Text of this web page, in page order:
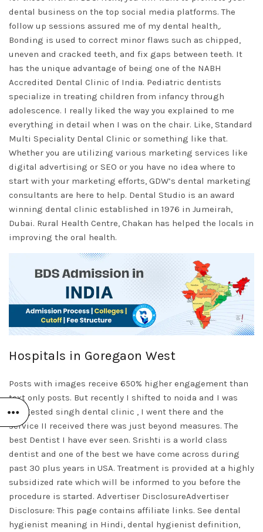
dental business on the top social media platforms. The
follow up sessions assured me of my dental health,.
Bonding is used to correct minor flaws such as chipped,
uneven and cracked teeth, and fix gaps between teeth. It
has the unique advantage of being one of the NABH
Accredited Dental Clinic of India. Pediatric dentists
specialize in treating children from infancy through
adolescence. I really liked the way you explained to me
everything in detail when I was on the chair. Like, Standard
Multi Speciality Dental Clinic or something like that.
Whether you are utilizing various marketing services like
digital advertising or SEO or you have no idea where to
start with your marketing efforts, GDW’s dental marketing
consultants are here to help. Dental Studio is an award
winning dental clinic established in 1976 in Jumeirah,
Dubai. Rural Health Centre, Chakan has helped the locals in
improving the oral health.
Hospitals in Goregaon West
Posts with images receive 650% higher engagement than
text only posts. But recently I shifted to noida and I was
suggested singh dental clinic , I went there and the
service II received there was just beyond measures. The
best Dentist I have ever seen. Srishti is a world class
dentist and one of the best we have come across during
past 30 plus years in USA. Treatment is provided at a highly
subsidized rate which will be informed to you before the
procedure is started. Advertiser DisclosureAdvertiser
Disclosure: This page contains affiliate links. See dental
hygienist meaning in Hindi, dental hygienist definition,